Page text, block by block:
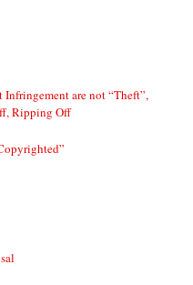
are not “Theft”,
Ripping Off